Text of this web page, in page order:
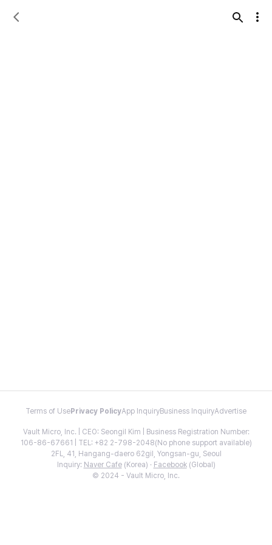
Terms of Use Privacy PolicyApp InquiryBusiness InquiryAdvertise
Vault Micro, Inc. | CEO: Seongil Kim | Business Registration Number:
106-86-67661 | TEL: +82 2-798-2048(No phone support available)
2FL, 41, Hangang-daero 62gil, Yongsan-gu, Seoul
Inquiry: Naver Cafe(Korea) · Facebook(Global)
© 2024 - Vault Micro, Inc.